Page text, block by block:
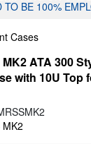
TO BE 100%
Cases
ATA 300
with 10U Top